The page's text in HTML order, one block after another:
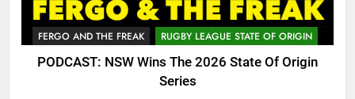
FERGO AND THE FREAK RUGBY LEAGUE STATE OF ORIGIN
PODCAST: NSW Wins The 2026 State Of Origin
Series